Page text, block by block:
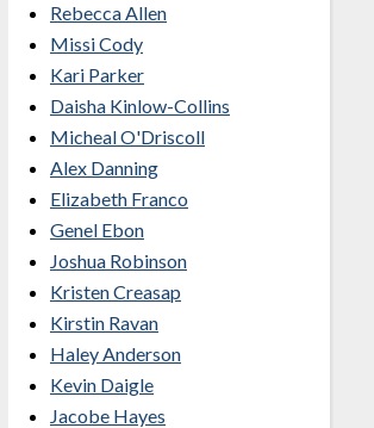
Rebecca Allen
Missi Cody
Kari Parker
Daisha Kinlow-Collins
Micheal O'Driscoll
Alex Danning
Elizabeth Franco
Genel Ebon
Joshua Robinson
Kristen Creasap
Kirstin Ravan
Haley Anderson
Kevin Daigle
Jacobe Hayes